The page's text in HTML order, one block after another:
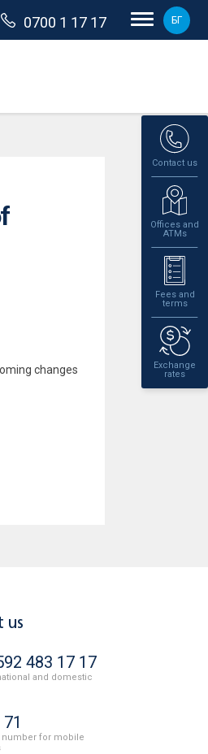
0700 1 17 17 БГ
Contact us
Offices and
ATMs
Fees and
terms
Exchange
rates
changes
us
483 17 17
and domestic
number for mobile